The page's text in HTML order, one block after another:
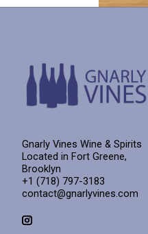
Gnarly Vines Wine & Spirits
Located in Fort Greene,
Brooklyn
+1 (718) 797-3183
contact@gnarlyvines.com